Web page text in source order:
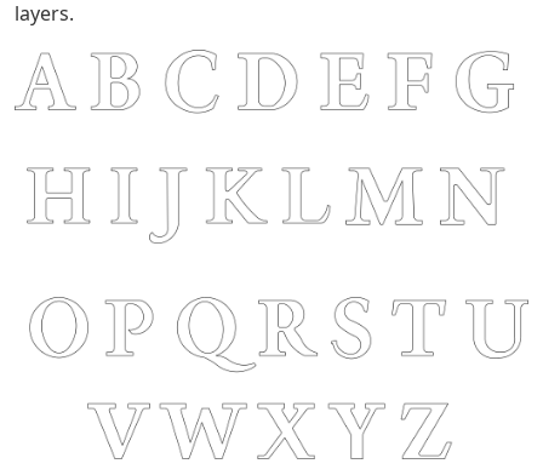
layers.